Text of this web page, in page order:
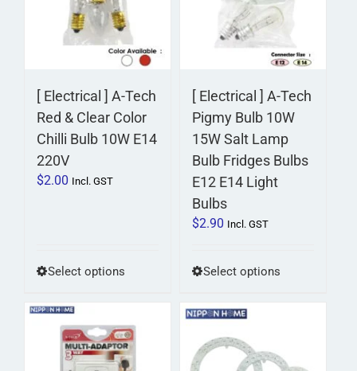
[ Electrical ] A-Tech
Red & Clear Color
Chilli Bulb 10W E14
220V
$2.00 Incl. GST
Select options
multiple
variants.
The
[ Electrical ] A-Tech
Pigmy Bulb 10W
15W Salt Lamp
Bulb Fridges Bulbs
E12 E14 Light
Bulbs
$2.90 Incl. GST
Select options
The